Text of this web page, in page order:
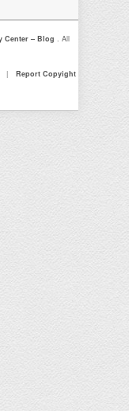
Center – Blog
. All
|
Report Copyight